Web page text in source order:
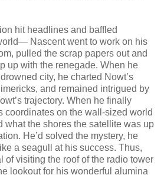
hit headlines and baffled
Nascent went to work on his
pulled the scrap papers out and
up with the renegade. When he
city, he charted Nowt’s
and remained intrigued by
trajectory. When he finally
coordinates on the wall-sized world
what the shores the satellite was up
He’d solved the mystery, he
a seagull at his success. Thus,
of visiting the roof of the radio tower
lookout for his wonderful alumina